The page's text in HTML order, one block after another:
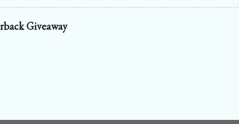
Pain? How is that even possible? I’m dead. Or at least, I’m
tends to end that way. Particularly when the vamp gets to
Wait...shiver? Okay, so I’m guessing I’m not dead then.
Giveaway